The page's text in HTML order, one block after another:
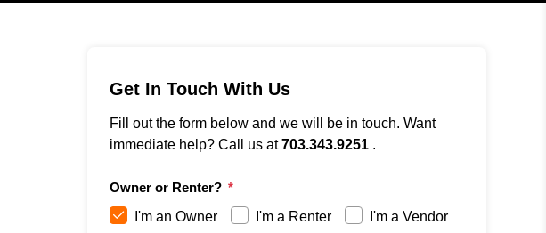
Get In Touch With Us
Fill out the form below and we will be in touch. Want
immediate help? Call us at703.343.9251.
Owner or Renter?
I'm an Owner
I'm a Renter I'm a Vendor